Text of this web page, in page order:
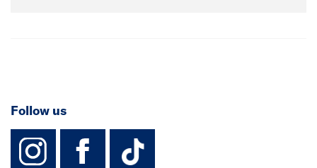
Follow us
instagram
facebook
TikTok-